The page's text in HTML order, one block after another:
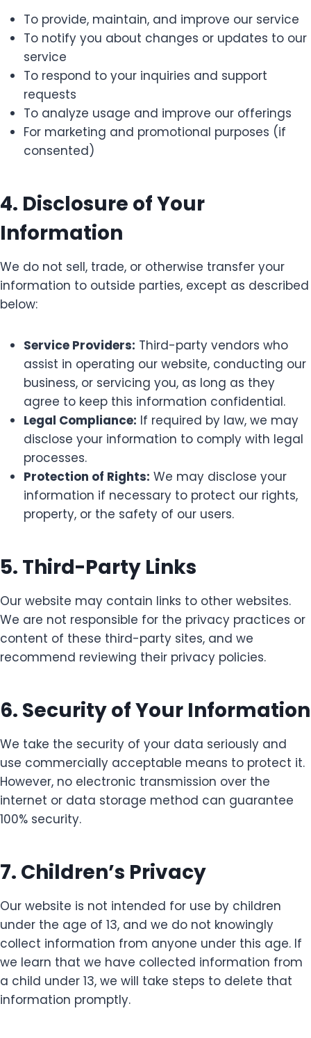
To provide, maintain, and improve our service
To notify you about changes or updates to our
service
To respond to your inquiries and support
requests
To analyze usage and improve our offerings
For marketing and promotional purposes (if
consented)
4. Disclosure of Your
Information
We do not sell, trade, or otherwise transfer your
information to outside parties, except as described
below:
Service Providers: Third-party vendors who
assist in operating our website, conducting our
business, or servicing you, as long as they
agree to keep this information confidential.
Legal Compliance: If required by law, we may
disclose your information to comply with legal
processes.
Protection of Rights: We may disclose your
information if necessary to protect our rights,
property, or the safety of our users.
5. Third-Party Links
Our website may contain links to other websites.
We are not responsible for the privacy practices or
content of these third-party sites, and we
recommend reviewing their privacy policies.
6. Security of Your Information
We take the security of your data seriously and
use commercially acceptable means to protect it.
However, no electronic transmission over the
internet or data storage method can guarantee
100% security.
7. Children’s Privacy
Our website is not intended for use by children
under the age of 13, and we do not knowingly
collect information from anyone under this age. If
we learn that we have collected information from
a child under 13, we will take steps to delete that
information promptly.